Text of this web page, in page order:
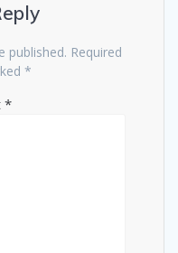
published. Required
*
*